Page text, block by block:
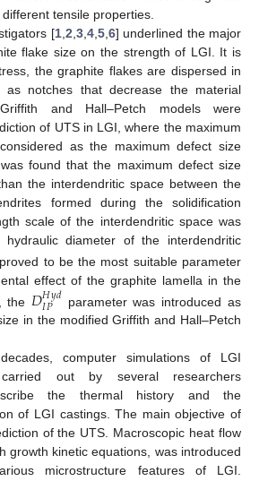
tensile properties.
[1, 2 3, 4, 5, 6] underlined the major
flake size on the strength of LGI. It is
the graphite flakes are dispersed in
notches that decrease the material
and Hall–Petch models were
of UTS in LGI, where the maximum
as the maximum defect size
found that the maximum defect size
the interdendritic space between the
formed during the solidification
scale of the interdendritic space was
diameter of the interdendritic
to be the most suitable parameter
effect of the graphite lamella in the
the𝐷𝐻𝑦𝑑
𝐼𝑃
parameter was introduced as
in the modified Griffith and Hall–Petch
computer simulations of LGI
out by several researchers
the thermal history and the
of LGI castings. The main objective of
of the UTS. Macroscopic heat flow
growth kinetic equations, was introduced
microstructure features of LGI.